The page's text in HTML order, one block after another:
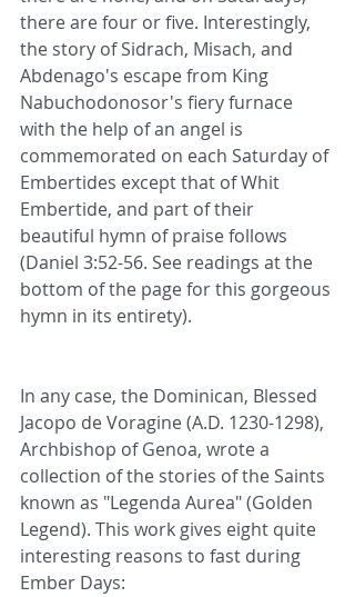
there are four or five. Interestingly,
the story of Sidrach, Misach, and
Abdenago's escape from King
Nabuchodonosor's fiery furnace
with the help of an angel is
commemorated on each Saturday of
Embertides except that of Whit
Embertide, and part of their
beautiful hymn of praise follows
(Daniel 3:52-56. See readings at the
bottom of the page for this gorgeous
hymn in its entirety).
In any case, the Dominican, Blessed
Jacopo de Voragine (A.D. 1230-1298),
Archbishop of Genoa, wrote a
collection of the stories of the Saints
known as "Legenda Aurea" (Golden
Legend). This work gives eight quite
interesting reasons to fast during
Ember Days: